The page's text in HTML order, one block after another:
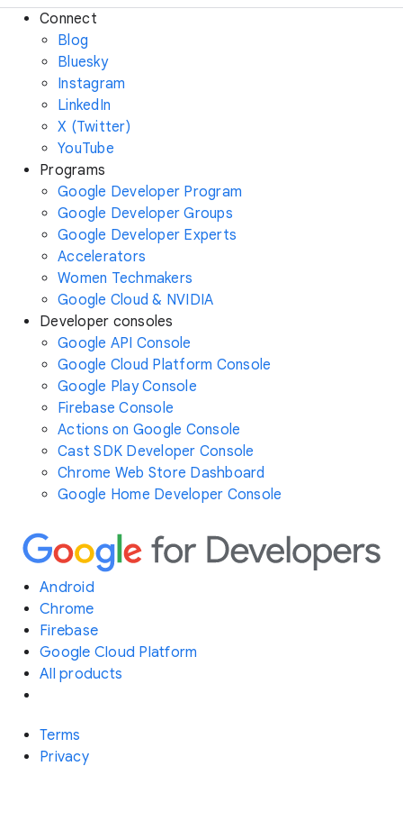
Connect
Blog
Bluesky
Instagram
LinkedIn
X (Twitter)
YouTube
Programs
Google Developer Program
Google Developer Groups
Google Developer Experts
Accelerators
Women Techmakers
Google Cloud & NVIDIA
Developer consoles
Google API Console
Google Cloud Platform Console
Google Play Console
Firebase Console
Actions on Google Console
Cast SDK Developer Console
Chrome Web Store Dashboard
Google Home Developer Console
Android
Chrome
Firebase
Google Cloud Platform
All products
Terms
Privacy